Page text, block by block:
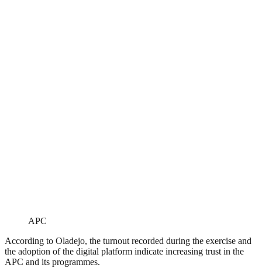
APC
According to Oladejo, the turnout recorded during the exercise and
the adoption of the digital platform indicate increasing trust in the
APC and its programmes.